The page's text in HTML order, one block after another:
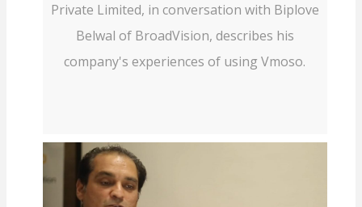
Private Limited, in conversation with Biplove
Belwal of BroadVision, describes his
company's experiences of using Vmoso.